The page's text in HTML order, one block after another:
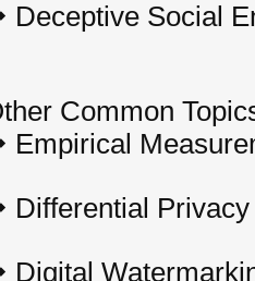
Deceptive Social
Common
Empirical
Differential Privacy
Digital